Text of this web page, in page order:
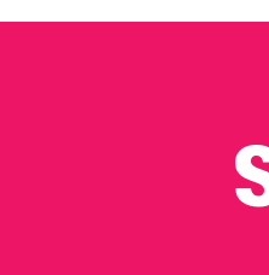
Businesses